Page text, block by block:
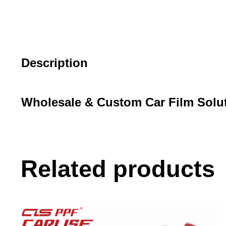
Description
Wholesale & Custom Car Film
Related products